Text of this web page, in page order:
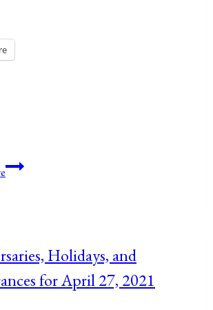
Water
Holidays, and
for April 27, 2021